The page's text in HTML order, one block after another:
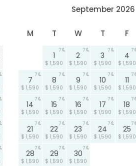
September 2026
M T W T F
1
$ 1,590
7
2
$ 1,590
7
3
$ 1,590
7
4
$ 1,590
7
7
$ 1,590
7
8
$ 1,590
7
9
$ 1,590
7
10
$ 1,590
7
11
$ 1,590
7
14
$ 1,590
7
15
$ 1,590
7
16
$ 1,590
7
17
$ 1,590
7
18
$ 1,590
7
21
$ 1,590
7
22
$ 1,590
7
23
$ 1,590
7
24
$ 1,590
7
25
$ 1,590
7
28
$ 1,590
7
29
$ 1,590
7
30
$ 1,590
7